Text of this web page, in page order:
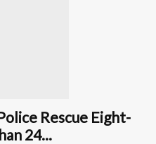
Rescue Eight-
24...